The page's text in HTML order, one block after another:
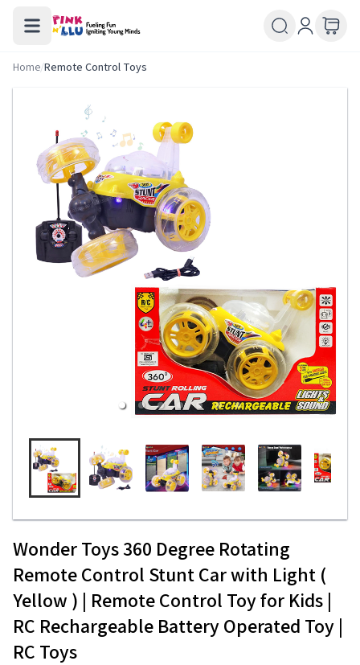
Home/Remote Control Toys
Wonder Toys 360 Degree Rotating
Remote Control Stunt Car with Light (
Yellow ) | Remote Control Toy for Kids |
RC Rechargeable Battery Operated Toy |
RC Toys